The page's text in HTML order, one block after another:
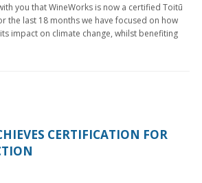
you that WineWorks is now a certified Toitū
the last 18 months we have focused on how
impact on climate change, whilst benefiting
CERTIFICATION FOR